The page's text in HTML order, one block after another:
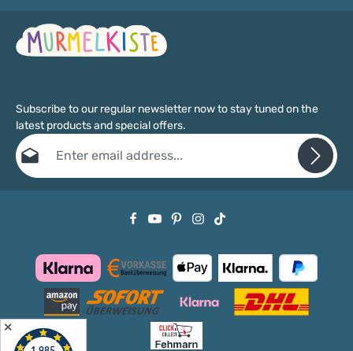
Subscribe to our regular newsletter now to stay tuned on the
latest products and special offers.
Email address*
By selecting continue you confirm that you have read our
✕